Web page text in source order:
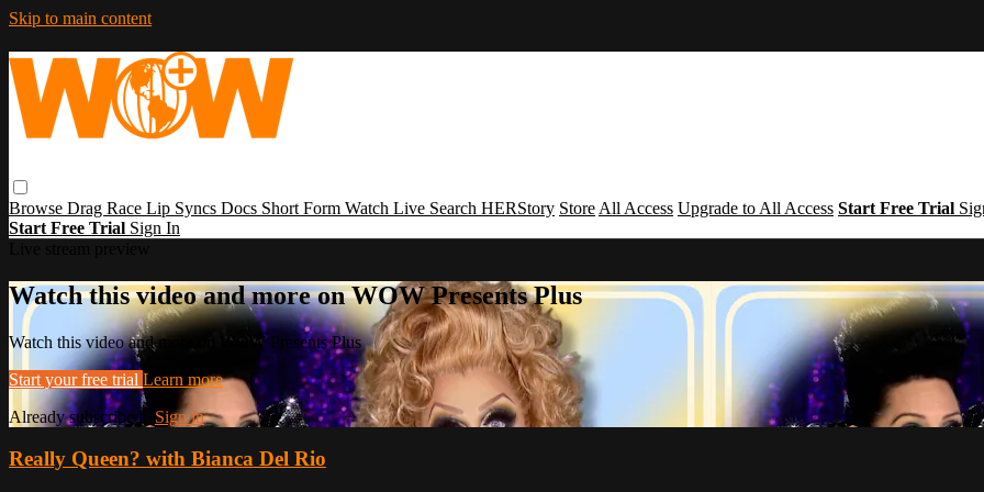
Skip to main content
Browse Drag Race Lip Syncs Docs Short Form Watch Live Search HERStory Store All Access Upgrade to All Access Start Free Trial
Start Free Trial Sign In
Watch this video and more on WOW Presents Plus
Watch this video and more on WOW Presents Plus
Start your free trial Learn more
Already subscribed? Sign in
Really Queen? with Bianca Del Rio